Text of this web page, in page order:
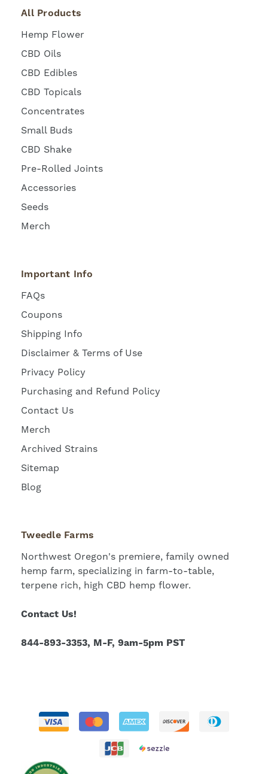
All Products
Hemp Flower
CBD Oils
CBD Edibles
CBD Topicals
Concentrates
Small Buds
CBD Shake
Pre-Rolled Joints
Accessories
Seeds
Merch
Important Info
FAQs
Coupons
Shipping Info
Disclaimer & Terms of Use
Privacy Policy
Purchasing and Refund Policy
Contact Us
Merch
Archived Strains
Sitemap
Blog
Tweedle Farms
Northwest Oregon's premiere, family owned
hemp farm, specializing in farm-to-table,
terpene rich, high CBD hemp flower.
Contact Us!
844-893-3353, M-F, 9am-5pm PST